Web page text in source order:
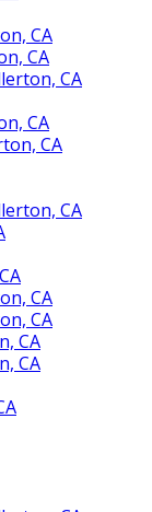
CA
CA
CA
CA
CA
CA
CA
CA
CA
CA